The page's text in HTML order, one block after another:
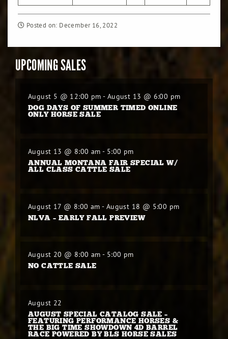
Posted on: December 16, 2022
UPCOMING SALES
August 5 @ 12:00 pm - August 13 @ 6:00 pm
DOG DAYS OF SUMMER TIMED ONLINE
ONLY HORSE SALE
August 13 @ 8:00 am - 5:00 pm
ANNUAL MONTANA FAIR SPECIAL W/
ALL CLASS CATTLE SALE
August 17 @ 8:00 am - August 18 @ 5:00 pm
NLVA – EARLY FALL PREVIEW
August 20 @ 8:00 am - 5:00 pm
NO CATTLE SALE
August 22
AUGUST SPECIAL CATALOG SALE –
FEATURING PERFORMANCE HORSES &
THE BIG TIME SHOWDOWN 4D BARREL
RACE POWERED BY BLS HORSE SALES